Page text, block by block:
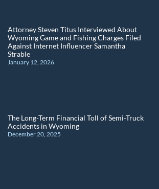
Attorney Steven Titus Interviewed About
Wyoming Game and Fishing Charges Filed
Against Internet Influencer Samantha
Strable
January 12, 2026
The Long-Term Financial Toll of Semi-Truck
Accidents in Wyoming
December 20, 2025